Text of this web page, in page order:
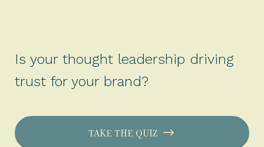
Is your thought leadership driving
trust for your brand?
TAKE THE QUIZ